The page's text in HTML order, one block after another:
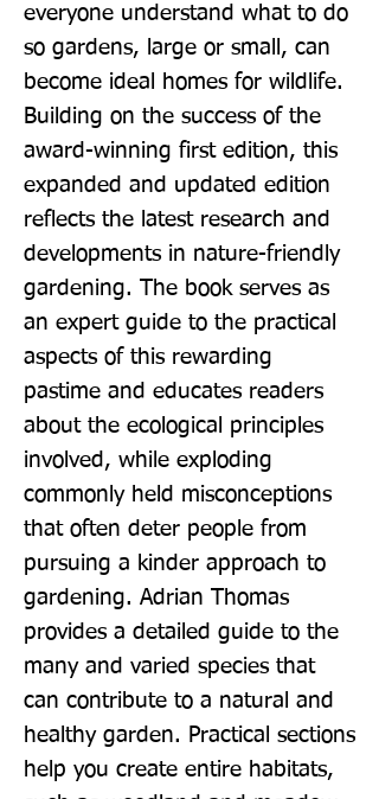
everyone understand what to do
so gardens, large or small, can
become ideal homes for wildlife.
Building on the success of the
award-winning first edition, this
expanded and updated edition
reflects the latest research and
developments in nature-friendly
gardening. The book serves as
an expert guide to the practical
aspects of this rewarding
pastime and educates readers
about the ecological principles
involved, while exploding
commonly held misconceptions
that often deter people from
pursuing a kinder approach to
gardening. Adrian Thomas
provides a detailed guide to the
many and varied species that
can contribute to a natural and
healthy garden. Practical sections
help you create entire habitats,